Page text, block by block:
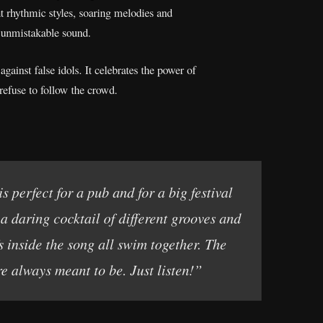
styles, soaring melodies and
sound.
false idols. It celebrates the power of
to follow the crowd.
perfect for a pub and for a big festival
daring cocktail of different grooves and
the song all swim together. The
always meant to be. Just listen!”